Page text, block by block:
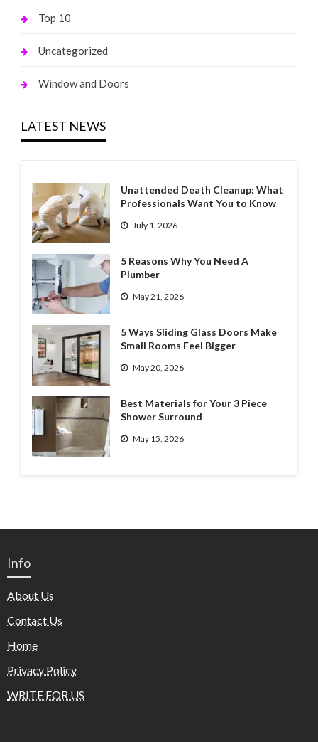
Top 10
Uncategorized
Window and Doors
LATEST NEWS
Unattended Death Cleanup: What
Professionals Want You to Know
July 1, 2026
5 Reasons Why You Need A
Plumber
May 21, 2026
5 Ways Sliding Glass Doors Make
Small Rooms Feel Bigger
May 20, 2026
Best Materials for Your 3 Piece
Shower Surround
May 15, 2026
Info
About Us
Contact Us
Home
Privacy Policy
WRITE FOR US